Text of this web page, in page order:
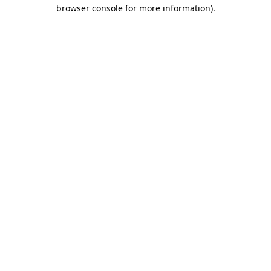
browser console for more information).